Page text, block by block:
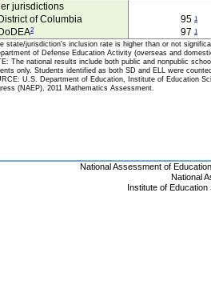
jurisdictions
of Columbia
95 1
2 97 1
state/jurisdiction's inclusion rate is higher than or not
of Defense Education Activity (overseas and
The national results include both public and nonpublic
only. Students identified as both SD and ELL were
U.S. Department of Education, Institute of Education
(NAEP), 2011 Mathematics Assessment.
National Assessment of
National
Institute of Education